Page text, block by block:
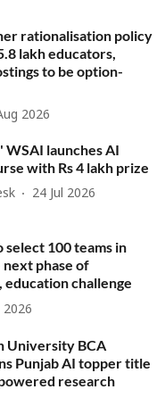
rationalisation policy
lakh educators,
to be option-
2026
WSAI launches AI
with Rs 4 lakh prize
24 Jul 2026
select 100 teams in
next phase of
education challenge
2026
University BCA
Punjab AI topper title
research